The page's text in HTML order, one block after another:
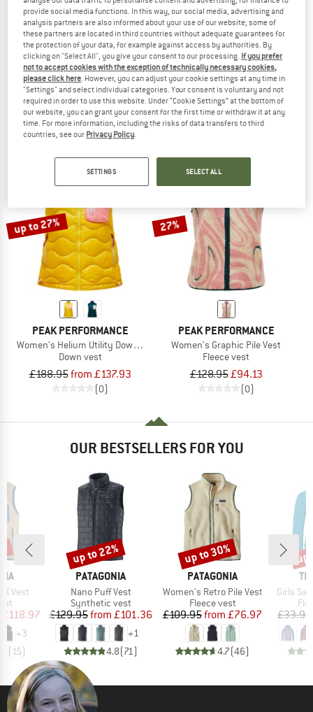
PEAK PERFORMANCE
Women's Helium Down Vest
Down vest
£162.95from £138.51
5,0(2)
PEAK PERFORMANCE
Women's Naturerush Pile Vest
Fleece vest
£111.95 from £95.16
up to 27%
PEAK PERFORMANCE
Women's Helium Utility Down Vest
Down vest
£188.95from £137.93
(0)
27%
PEAK PERFORMANCE
Women's Graphic Pile Vest
Fleece vest
£128.95£94.13
(0)
OUR BESTSELLERS FOR YOU
X Vest
Price
£118.97
+3
(15)
BRAND
PATAGONIA
Item(s)
Nano Puff Vest
Product group
Synthetic vest
Price
£129.95 Reduced Price
from £101.36
+1
4.8(71)
Discount
up to 22%
BRAND
PATAGONIA
Item(s)
Women's Retro Pile Vest
Product group
Fleece vest
Price
£109.95 Reduced Price
from £76.97
4.7(46)
Discount
up to 30%
Item(s)
Girls
£33.95
provide social media functions. In this way, our social media, advertising and
analysis partners are also informed about your use of our website; some of
these partners are located in third countries without adequate guarantees for
the protection of your data, for example against access by authorities. By
clicking on "Select All", you give your consent to our processing. If you prefer
not to accept cookies with the exception of technically necessary cookies,
please click here. However, you can adjust your cookie settings at any time in
"Settings" and select individual categories. Your consent is voluntary and not
required in order to use this website. Under “Cookie Settings” at the bottom of
our website, you can grant your consent for the first time or withdraw it at any
time. For more information, including the risks of data transfers to third
countries, see our Privacy Policy.
SETTINGS SELECT ALL